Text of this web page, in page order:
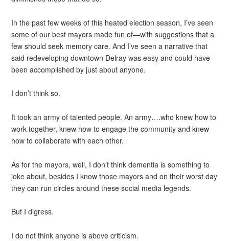
In the past few weeks of this heated election season, I’ve seen
some of our best mayors made fun of—with suggestions that a
few should seek memory care. And I’ve seen a narrative that
said redeveloping downtown Delray was easy and could have
been accomplished by just about anyone.
I don’t think so.
It took an army of talented people. An army….who knew how to
work together, knew how to engage the community and knew
how to collaborate with each other.
As for the mayors, well, I don’t think dementia is something to
joke about, besides I know those mayors and on their worst day
they can run circles around these social media legends.
But I digress.
I do not think anyone is above criticism.